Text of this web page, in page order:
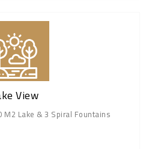
View
M2 Lake & 3 Spiral Fountains